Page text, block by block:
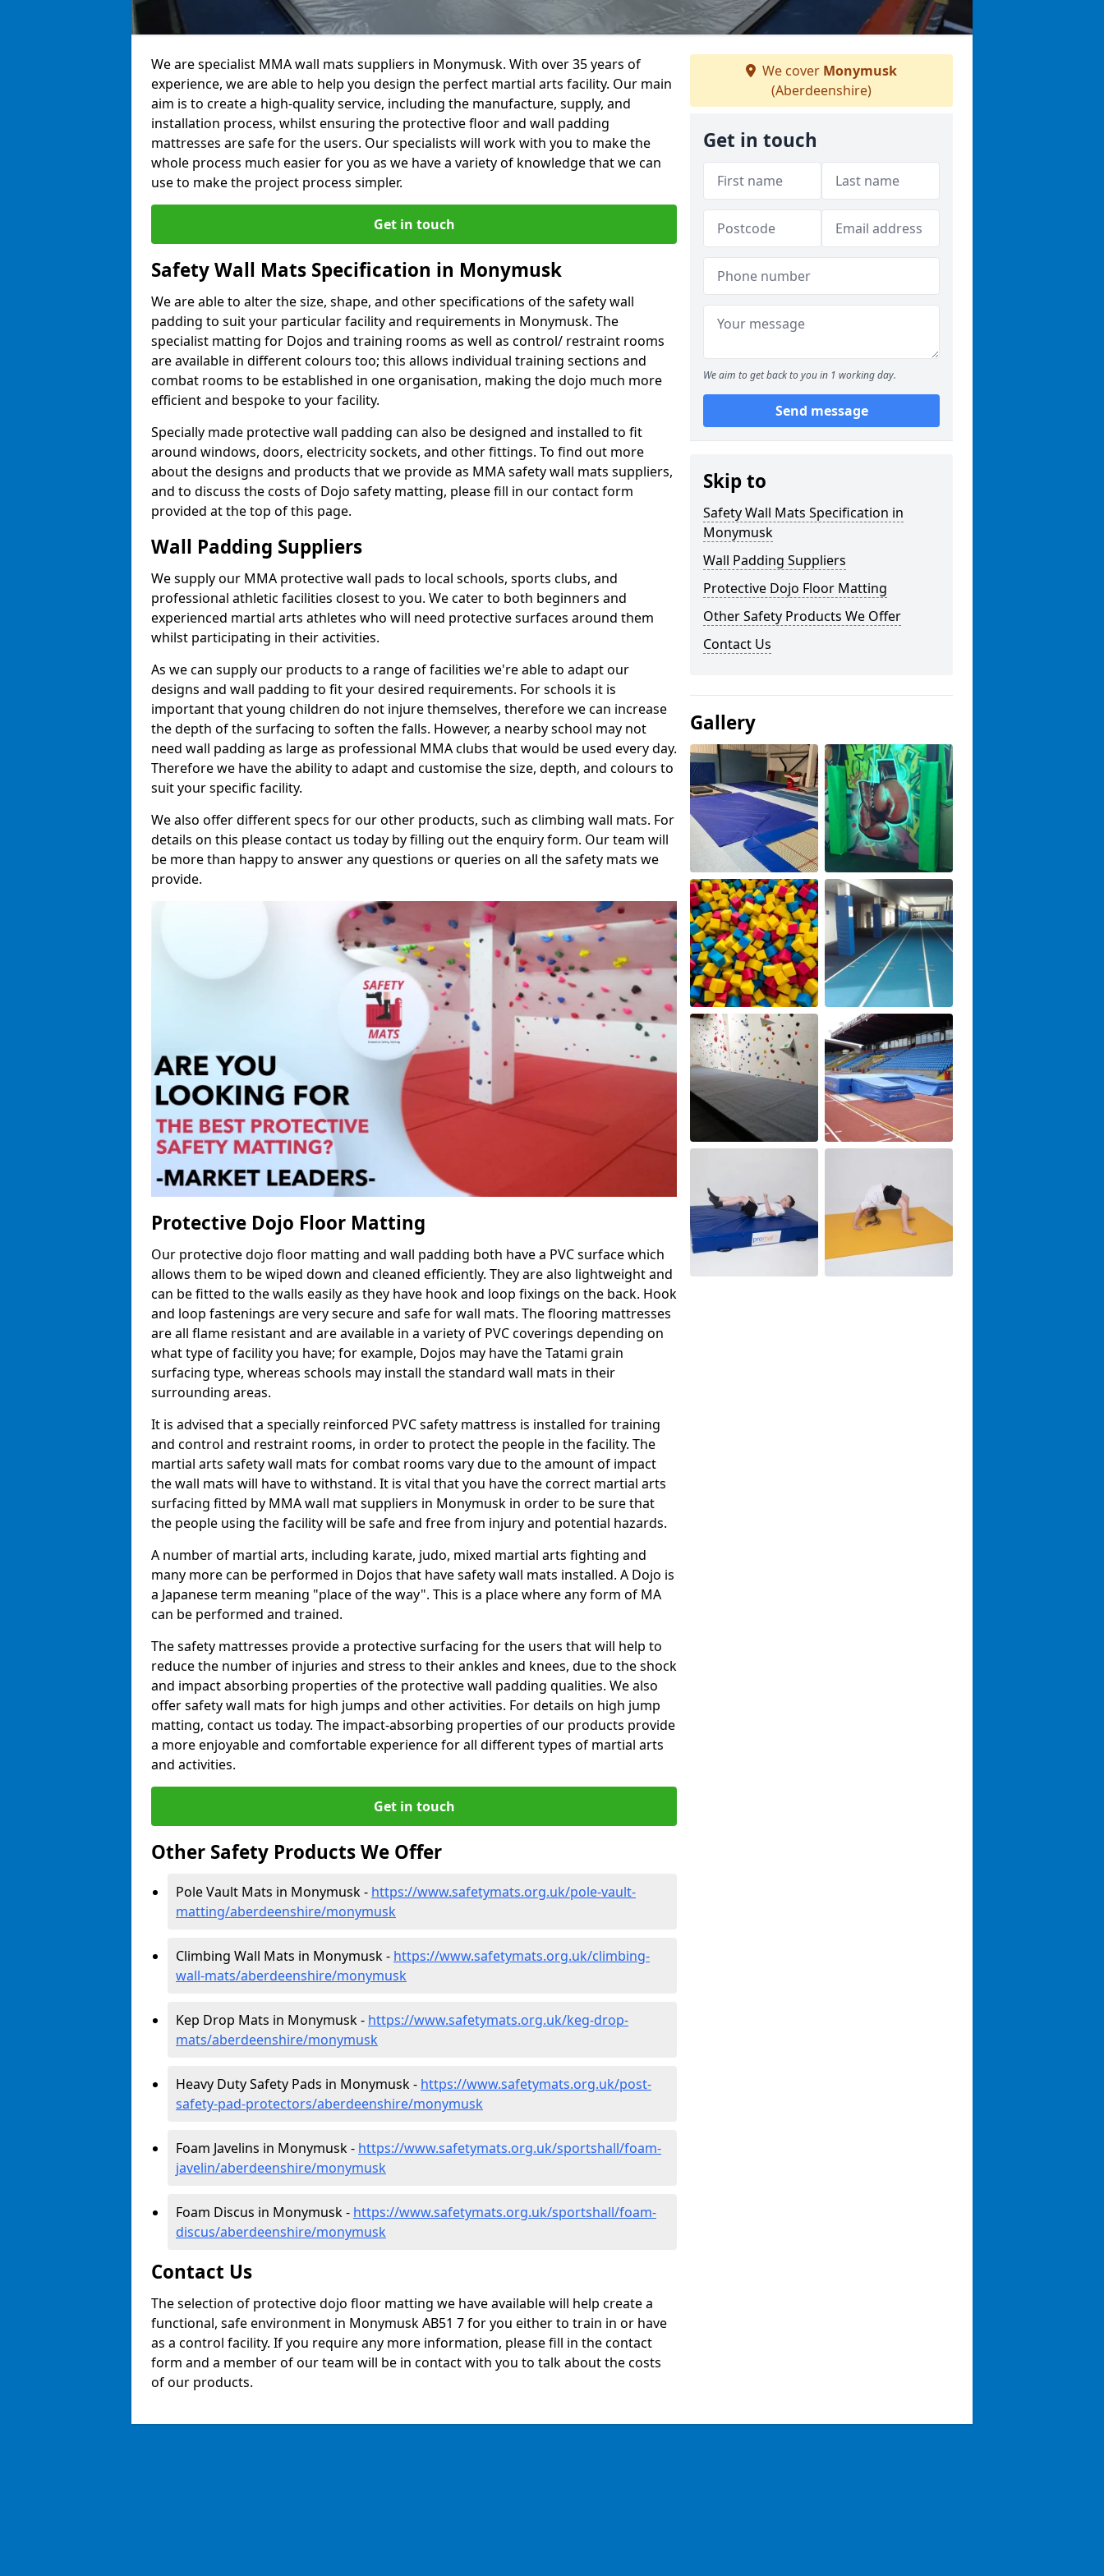
We are specialist MMA wall mats suppliers in Monymusk. With over 35 years of
experience, we are able to help you design the perfect martial arts facility. Our main
aim is to create a high-quality service, including the manufacture, supply, and
installation process, whilst ensuring the protective floor and wall padding
mattresses are safe for the users. Our specialists will work with you to make the
whole process much easier for you as we have a variety of knowledge that we can
use to make the project process simpler.
Get in touch
Safety Wall Mats Specification in Monymusk
We are able to alter the size, shape, and other specifications of the safety wall
padding to suit your particular facility and requirements in Monymusk. The
specialist matting for Dojos and training rooms as well as control/ restraint rooms
are available in different colours too; this allows individual training sections and
combat rooms to be established in one organisation, making the dojo much more
efficient and bespoke to your facility.
Specially made protective wall padding can also be designed and installed to fit
around windows, doors, electricity sockets, and other fittings. To find out more
about the designs and products that we provide as MMA safety wall mats suppliers,
and to discuss the costs of Dojo safety matting, please fill in our contact form
provided at the top of this page.
Wall Padding Suppliers
We supply our MMA protective wall pads to local schools, sports clubs, and
professional athletic facilities closest to you. We cater to both beginners and
experienced martial arts athletes who will need protective surfaces around them
whilst participating in their activities.
As we can supply our products to a range of facilities we're able to adapt our
designs and wall padding to fit your desired requirements. For schools it is
important that young children do not injure themselves, therefore we can increase
the depth of the surfacing to soften the falls. However, a nearby school may not
need wall padding as large as professional MMA clubs that would be used every day.
Therefore we have the ability to adapt and customise the size, depth, and colours to
suit your specific facility.
We also offer different specs for our other products, such as climbing wall mats. For
details on this please contact us today by filling out the enquiry form. Our team will
be more than happy to answer any questions or queries on all the safety mats we
provide.
Protective Dojo Floor Matting
Our protective dojo floor matting and wall padding both have a PVC surface which
allows them to be wiped down and cleaned efficiently. They are also lightweight and
can be fitted to the walls easily as they have hook and loop fixings on the back. Hook
and loop fastenings are very secure and safe for wall mats. The flooring mattresses
are all flame resistant and are available in a variety of PVC coverings depending on
what type of facility you have; for example, Dojos may have the Tatami grain
surfacing type, whereas schools may install the standard wall mats in their
surrounding areas.
It is advised that a specially reinforced PVC safety mattress is installed for training
and control and restraint rooms, in order to protect the people in the facility. The
martial arts safety wall mats for combat rooms vary due to the amount of impact
the wall mats will have to withstand. It is vital that you have the correct martial arts
surfacing fitted by MMA wall mat suppliers in Monymusk in order to be sure that
the people using the facility will be safe and free from injury and potential hazards.
A number of martial arts, including karate, judo, mixed martial arts fighting and
many more can be performed in Dojos that have safety wall mats installed. A Dojo is
a Japanese term meaning "place of the way". This is a place where any form of MA
can be performed and trained.
The safety mattresses provide a protective surfacing for the users that will help to
reduce the number of injuries and stress to their ankles and knees, due to the shock
and impact absorbing properties of the protective wall padding qualities. We also
offer safety wall mats for high jumps and other activities. For details on high jump
matting, contact us today. The impact-absorbing properties of our products provide
a more enjoyable and comfortable experience for all different types of martial arts
and activities.
Get in touch
Other Safety Products We Offer
Pole Vault Mats in Monymusk - https://www.safetymats.org.uk/pole-vault-
matting/aberdeenshire/monymusk
Climbing Wall Mats in Monymusk - https://www.safetymats.org.uk/climbing-
wall-mats/aberdeenshire/monymusk
Kep Drop Mats in Monymusk - https://www.safetymats.org.uk/keg-drop-
mats/aberdeenshire/monymusk
Heavy Duty Safety Pads in Monymusk - https://www.safetymats.org.uk/post-
safety-pad-protectors/aberdeenshire/monymusk
Foam Javelins in Monymusk - https://www.safetymats.org.uk/sportshall/foam-
javelin/aberdeenshire/monymusk
Foam Discus in Monymusk - https://www.safetymats.org.uk/sportshall/foam-
discus/aberdeenshire/monymusk
Contact Us
The selection of protective dojo floor matting we have available will help create a
functional, safe environment in Monymusk AB51 7 for you either to train in or have
as a control facility. If you require any more information, please fill in the contact
form and a member of our team will be in contact with you to talk about the costs
of our products.
We cover Monymusk
(Aberdeenshire)
Get in touch
We aim to get back to you in 1 working day.
Send message
Skip to
Safety Wall Mats Specification in
Monymusk
Wall Padding Suppliers
Protective Dojo Floor Matting
Other Safety Products We Offer
Contact Us
Gallery